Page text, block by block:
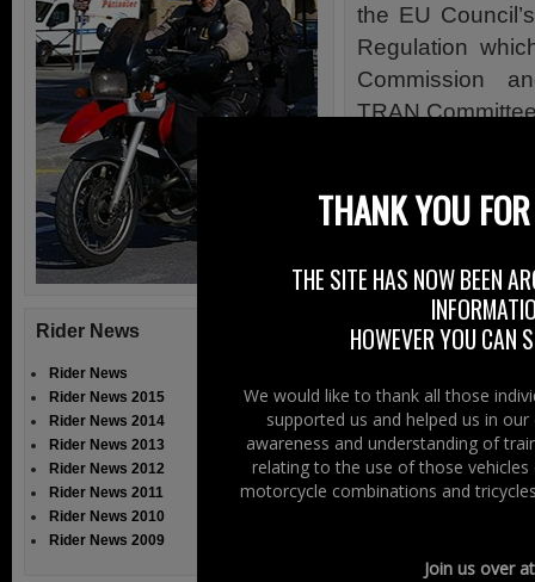
the EU
Regulation
Commission
TRAN
proposal is
mopeds.
We also
Great Britain,
testing centres
So it looks like
TRAN
Rider News
Rider News
Rider News 2015
Rider News 2014
Rider News 2013
Rider News 2012
Rider News 2011
Rider News 2010
Rider News 2009
THANK YOU
THE SITE HAS NOW BEEN
HOWEVER YOU CAN
We would like to thank all those
supported us and helped us in
awareness and understanding of
relating to the use of those
motorcycle combinations and
Join us over